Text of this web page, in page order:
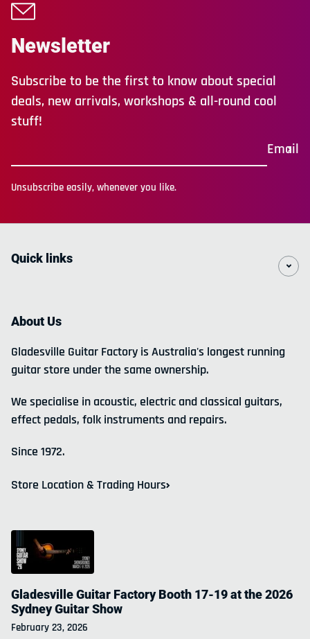
Newsletter
Subscribe to be the first to know about special
deals, new arrivals, workshops & all-round cool
stuff!
Email
Unsubscribe easily, whenever you like.
Quick links
About Us
Gladesville Guitar Factory is Australia's longest running
guitar store under the same ownership.
We specialise in acoustic, electric and classical guitars,
effect pedals, folk instruments and repairs.
Since 1972.
Store Location & Trading Hours
Gladesville Guitar Factory Booth 17-19 at the 2026
Sydney Guitar Show
February 23, 2026